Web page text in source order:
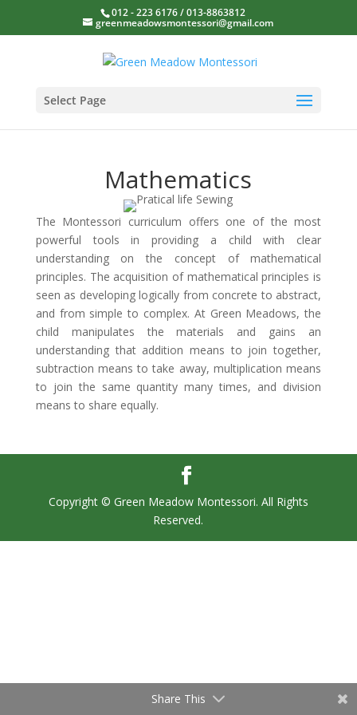
012 - 223 6176 / 013-8863812
greenmeadowsmontessori@gmail.com
Select Page
Mathematics
The Montessori curriculum offers one of the most
powerful tools in providing a child with clear
understanding on the concept of mathematical
principles. The acquisition of mathematical principles is
seen as developing logically from concrete to abstract,
and from simple to complex. At Green Meadows, the
child manipulates the materials and gains an
understanding that addition means to join together,
subtraction means to take away, multiplication means
to join the same quantity many times, and division
means to share equally.
Copyright © Green Meadow Montessori. All Rights
Reserved.
Share This